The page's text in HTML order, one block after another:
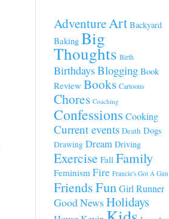
AdventureArt Backyard
Baking Big
Thoughts Birth
BirthdaysBlogging Book
Review Books Cartoons
Chores Coaching
ConfessionsCooking
Current events Death Dogs
Drawing Dream Driving
Exercise Fall Family
Feminism Fire Francie's Got A Gun
FriendsFunGirl Runner
Good NewsHolidays